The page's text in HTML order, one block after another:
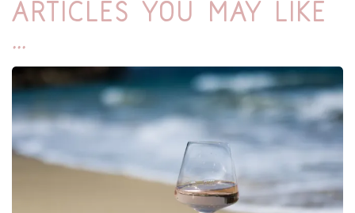
Articles you may like
...